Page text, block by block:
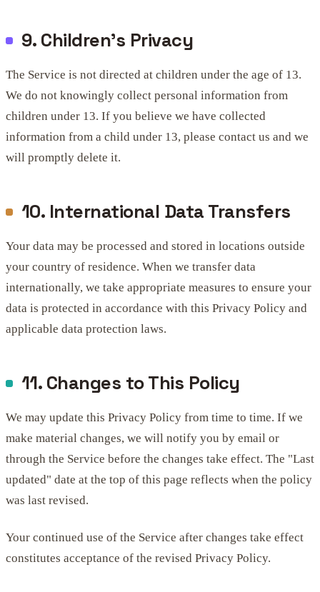
9. Children's Privacy
The Service is not directed at children under the age of 13.
We do not knowingly collect personal information from
children under 13. If you believe we have collected
information from a child under 13, please contact us and we
will promptly delete it.
10. International Data Transfers
Your data may be processed and stored in locations outside
your country of residence. When we transfer data
internationally, we take appropriate measures to ensure your
data is protected in accordance with this Privacy Policy and
applicable data protection laws.
11. Changes to This Policy
We may update this Privacy Policy from time to time. If we
make material changes, we will notify you by email or
through the Service before the changes take effect. The "Last
updated" date at the top of this page reflects when the policy
was last revised.
Your continued use of the Service after changes take effect
constitutes acceptance of the revised Privacy Policy.